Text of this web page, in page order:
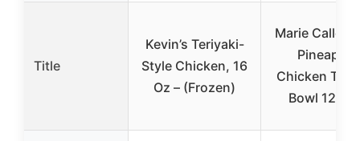
Title
Kevin’s Teriyaki-
Style Chicken, 16
Oz – (Frozen)
Marie
Pineapple
Chicken
Bowl 12.3